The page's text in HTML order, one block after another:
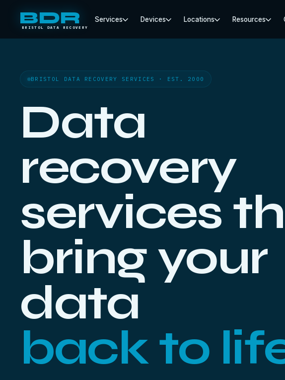
BDR
BRISTOL DATA RECOVERY
Services Devices Locations Resources
BRISTOL DATA RECOVERY SERVICES · EST. 2000
Data
recovery
services
bring your
data
back to